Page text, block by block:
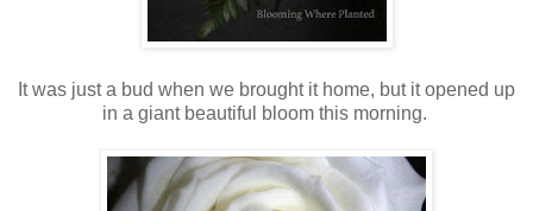
It was just a bud when we brought it home, but it opened up
in a giant beautiful bloom this morning.